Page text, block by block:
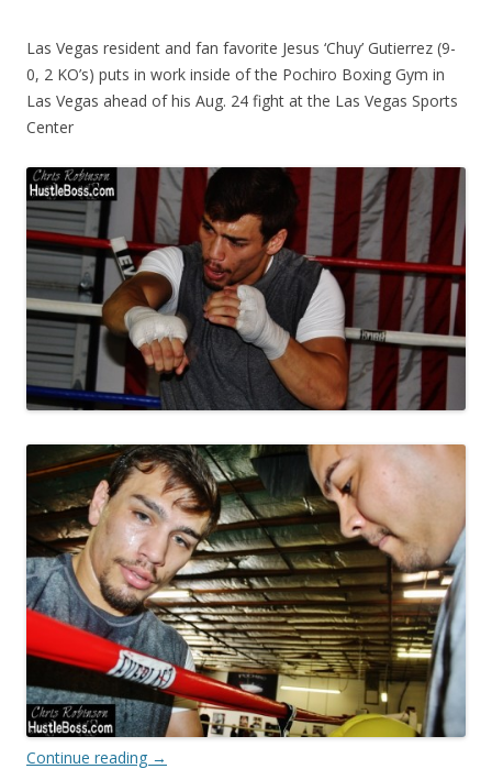
Las Vegas resident and fan favorite Jesus ‘Chuy’ Gutierrez (9-
0, 2 KO’s) puts in work inside of the Pochiro Boxing Gym in
Las Vegas ahead of his Aug. 24 fight at the Las Vegas Sports
Center
Continue reading →